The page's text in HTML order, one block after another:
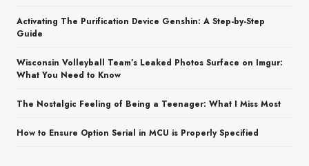
Activating The Purification Device Genshin: A Step-by-Step
Guide
Wisconsin Volleyball Team’s Leaked Photos Surface on Imgur:
What You Need to Know
The Nostalgic Feeling of Being a Teenager: What I Miss Most
How to Ensure Option Serial in MCU is Properly Specified